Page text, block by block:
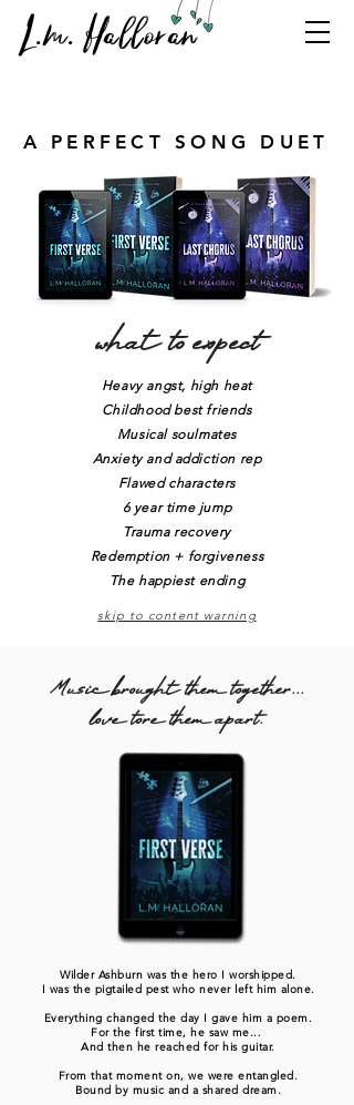
L.m. Halloran
A PERFECT SONG DUET
Heavy angst, high heat
Childhood best friends
Musical soulmates
Anxiety and addiction rep
Flawed characters
6 year time jump
Trauma recovery
Redemption + forgiveness
The happiest ending
what to expect
skip to content warning
Music brought them together...
love tore them apart.
Wilder Ashburn was the hero I worshipped.
I was the pigtailed pest who never left him alone.
Everything changed the day I gave him a poem.
For the first time, he saw me...
And then he reached for his guitar.
From that moment on, we were entangled.
Bound by music and a shared dream.